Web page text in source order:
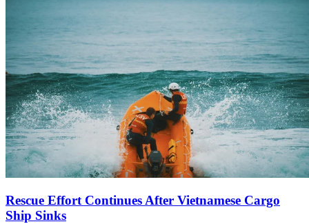
Rescue Effort Continues After Vietnamese Cargo
Ship Sinks